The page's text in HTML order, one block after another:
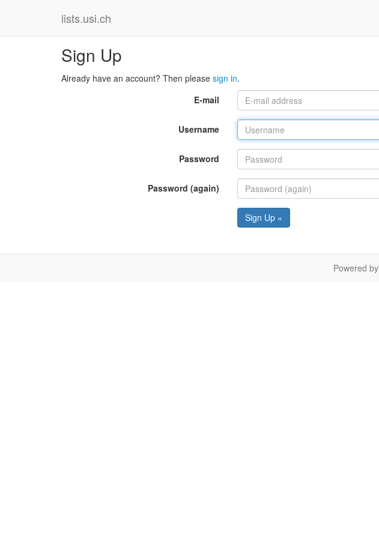
lists.usi.ch
Sign Up
Already have an account? Then please sign in.
E-mail
Username
Password
Password (again)
Sign Up »
Powered by